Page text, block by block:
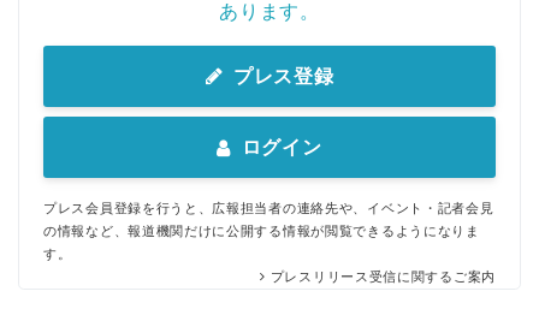
あります。
プレス登録
ログイン
プレス会員登録を行うと、広報担当者の連絡先や、イベント・記者会見
の情報など、報道機関だけに公開する情報が閲覧できるようになりま
す。
プレスリリース受信に関するご案内